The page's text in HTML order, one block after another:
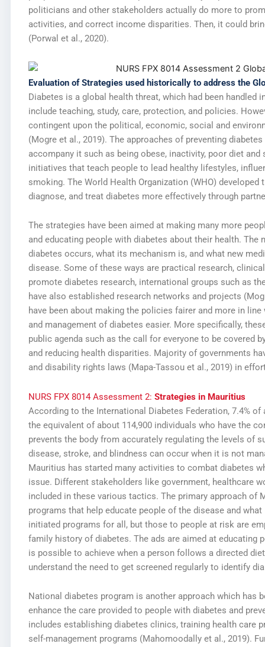
politicians and other stakeholders actually do more to
activities, and correct income disparities. Then, it could
(Porwal et al., 2020).
Evaluation of Strategies used historically to address the
Diabetes is a global health threat, which had been handled
include teaching, study, care, protection, and policies.
contingent upon the political, economic, social and
(Mogre et al., 2019). The approaches of preventing
accompany it such as being obese, inactivity, poor diet
initiatives that teach people to lead healthy lifestyles,
smoking. The World Health Organization (WHO)
diagnose, and treat diabetes more effectively through
The strategies have been aimed at making many more
and educating people with diabetes about their health. The
diabetes occurs, what its mechanism is, and what new
disease. Some of these ways are practical research,
promote diabetes research, international groups such as
have also established research networks and projects
have been about making the policies fairer and more in
and management of diabetes easier. More specifically,
public agenda such as the call for everyone to be covered
and reducing health disparities. Majority of governments
and disability rights laws (Mapa-Tassou et al., 2019) in
NURS FPX 8014 Assessment 2: Strategies in Mauritius
According to the International Diabetes Federation, 7.4%
the equivalent of about 114,900 individuals who have the
prevents the body from accurately regulating the levels of
disease, stroke, and blindness can occur when it is not
Mauritius has started many activities to combat diabetes
issue. Different stakeholders like government, healthcare
included in these various tactics. The primary approach of
programs that help educate people of the disease and
initiated programs for all, but those to people at risk are
family history of diabetes. The ads are aimed at educating
is possible to achieve when a person follows a directed
understand the need to get screened regularly to identify
National diabetes program is another approach which has
enhance the care provided to people with diabetes and
includes establishing diabetes clinics, training health care
self-management programs (Mahomoodally et al., 2019).